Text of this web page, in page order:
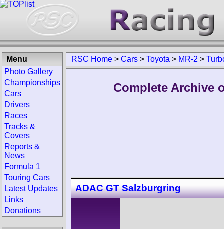
RSC Home > Cars > Toyota > MR-2 >
Complete Archive
ADAC GT Salzburgring
Menu
Photo Gallery
Championships
Cars
Drivers
Races
Tracks &
Covers
Reports &
News
Formula 1
Touring Cars
Latest Updates
Links
Donations